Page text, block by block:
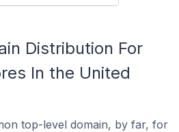
Distribution For
In the United
top-level domain, by far, for